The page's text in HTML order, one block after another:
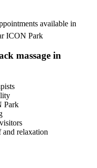
available in
ICON Park
massage in
Park
and relaxation